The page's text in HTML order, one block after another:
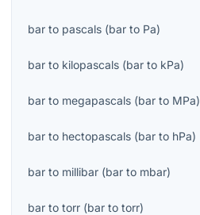
bar to pascals (bar to Pa)
bar to kilopascals (bar to kPa)
bar to megapascals (bar to MPa)
bar to hectopascals (bar to hPa)
bar to millibar (bar to mbar)
bar to torr (bar to torr)